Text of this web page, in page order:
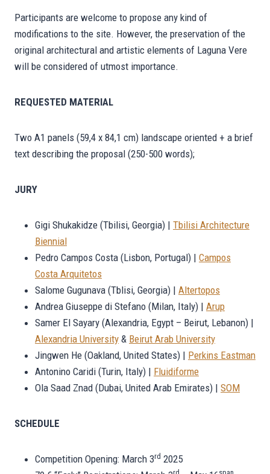
Participants are welcome to propose any kind of
modifications to the site. However, the preservation of the
original architectural and artistic elements of Laguna Vere
will be considered of utmost importance.
REQUESTED MATERIAL
Two A1 panels (59,4 x 84,1 cm) landscape oriented + a brief
text describing the proposal (250-500 words);
JURY
Gigi Shukakidze (Tbilisi, Georgia) | Tbilisi Architecture
Biennial
Pedro Campos Costa (Lisbon, Portugal) | Campos
Costa Arquitetos
Salome Gugunava (Tblisi, Georgia) | Altertopos
Andrea Giuseppe di Stefano (Milan, Italy) | Arup
Samer El Sayary (Alexandria, Egypt – Beirut, Lebanon) |
Alexandria University & Beirut Arab University
Jingwen He (Oakland, United States) | Perkins Eastman
Antonino Caridi (Turin, Italy) | Fluidiforme
Ola Saad Znad (Dubai, United Arab Emirates) | SOM
SCHEDULE
Competition Opening: March 3rd 2025